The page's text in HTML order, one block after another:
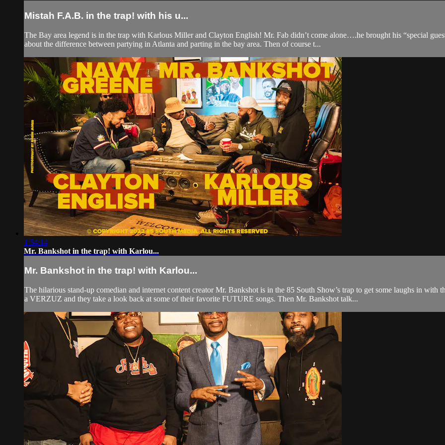
Mistah F.A.B. in the trap! with his u...
The Bay area legend is in the trap with Karlous Miller and Clayton English! Mr. Fab didn’t come alone….he brought his “special
about the difference between partying in Atlanta and parting in the bay area. Then of course t...
1:54:14
Mr. Bankshot in the trap! with Karlou...
Mr. Bankshot in the trap! with Karlou...
The hilarious stand-up comedian and internet content creator Mr. Bankshot is in the 85 South Show’s trap to get some laughs in
a VERZUZ and they take a look back at some of their favorite FUTURE songs. Then Mr. Bankshot talk...